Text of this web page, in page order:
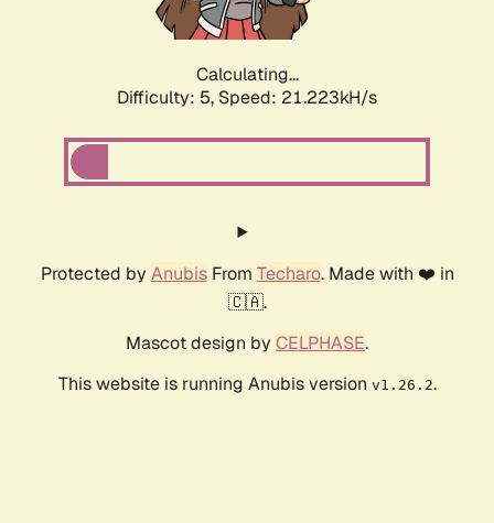
Calculating...
Difficulty: 5, Speed: 21.223kH/s
Protected by AnubisFrom Techaro. Made with ❤️ in
🇨🇦.
Mascot design by CELPHASE.
This website is running Anubis version v1.26.2.